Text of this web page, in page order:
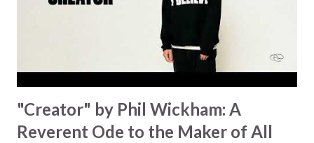
You’re making The beginning not the end Eternity is
waiting To see Your church alive again You are my
miracle Jesus You are my miracle #BryanandKatieTorw...
"Creator" by Phil Wickham: A
Reverent Ode to the Maker of All